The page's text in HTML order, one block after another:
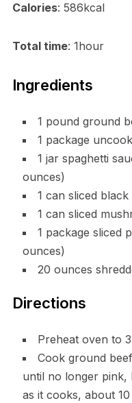
Calories: 586kcal
Total time: 1hour
Ingredients
1 pound ground
1 package
1 jar spaghetti
ounces)
1 can sliced
1 can sliced
1 package sliced
ounces)
20 ounces
Directions
Preheat oven to
Cook ground
until no longer pink,
as it cooks, about